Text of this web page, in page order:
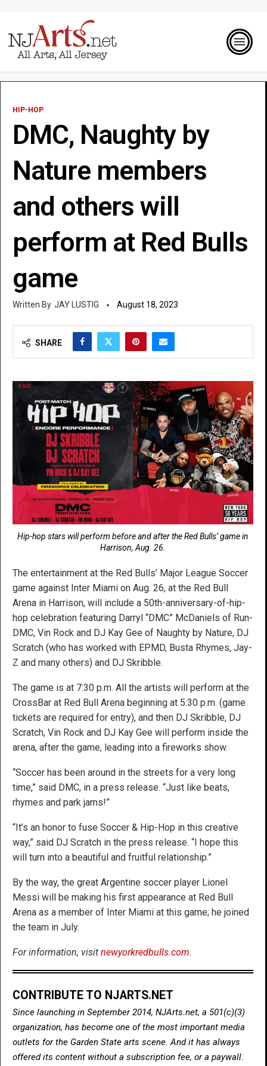
HIP-HOP
DMC, Naughty by
Nature members
and others will
perform at Red Bulls
game
JAY LUSTIG August 18, 2023
SHARE
Hip-hop stars will perform before and after the Red Bulls’ game in
Harrison, Aug. 26.
The entertainment at the Red Bulls’ Major League Soccer
game against Inter Miami on Aug. 26, at the Red Bull
Arena in Harrison, will include a 50th-anniversary-of-hip-
hop celebration featuring Darryl “DMC” McDaniels of Run-
DMC, Vin Rock and DJ Kay Gee of Naughty by Nature, DJ
Scratch (who has worked with EPMD, Busta Rhymes, Jay-
Z and many others) and DJ Skribble.
The game is at 7:30 p.m. All the artists will perform at the
CrossBar at Red Bull Arena beginning at 5:30 p.m. (game
tickets are required for entry), and then DJ Skribble, DJ
Scratch, Vin Rock and DJ Kay Gee will perform inside the
arena, after the game, leading into a fireworks show.
“Soccer has been around in the streets for a very long
time,” said DMC, in a press release. “Just like beats,
rhymes and park jams!”
“It’s an honor to fuse Soccer & Hip-Hop in this creative
way,” said DJ Scratch in the press release. “I hope this
will turn into a beautiful and fruitful relationship.”
By the way, the great Argentine soccer player Lionel
Messi will be making his first appearance at Red Bull
Arena as a member of Inter Miami at this game; he joined
the team in July.
For information, visit newyorkredbulls.com.
CONTRIBUTE TO NJARTS.NET
Since launching in September 2014, NJArts.net, a 501(c)(3)
organization, has become one of the most important media
outlets for the Garden State arts scene. And it has always
offered its content without a subscription fee, or a paywall.